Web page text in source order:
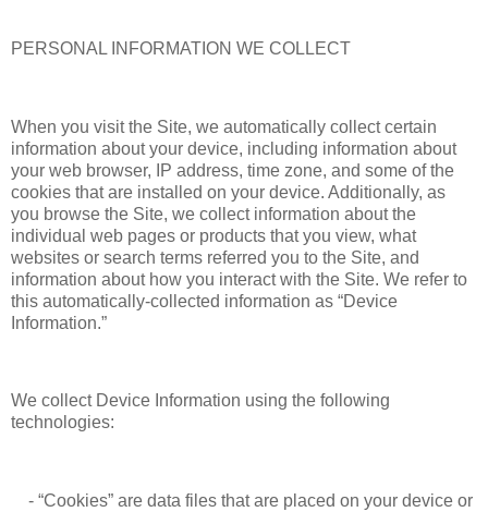
PERSONAL INFORMATION WE COLLECT
When you visit the Site, we automatically collect certain
information about your device, including information about
your web browser, IP address, time zone, and some of the
cookies that are installed on your device. Additionally, as
you browse the Site, we collect information about the
individual web pages or products that you view, what
websites or search terms referred you to the Site, and
information about how you interact with the Site. We refer to
this automatically-collected information as “Device
Information.”
We collect Device Information using the following
technologies:
- “Cookies” are data files that are placed on your device or